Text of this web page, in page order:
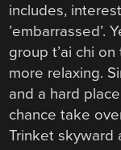
includes,
’embarrassed’.
group t’ai chi
more relaxing.
and a hard
chance take
Trinket skyward